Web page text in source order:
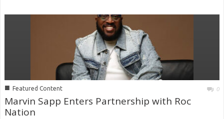
■ Featured Content 0
Marvin Sapp Enters Partnership with Roc
Nation